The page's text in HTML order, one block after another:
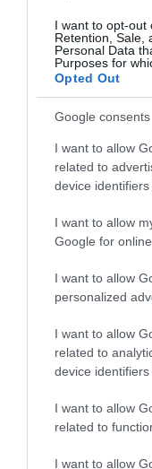
I want to opt-out
Retention, Sale,
Personal Data
Purposes for
Opted Out
Google consents
I want to allow
related to
device identifiers
I want to allow
Google for
I want to allow
personalized
I want to allow
related to
device identifiers
I want to allow
related to
I want to allow
View
has to
things
MORE
E-